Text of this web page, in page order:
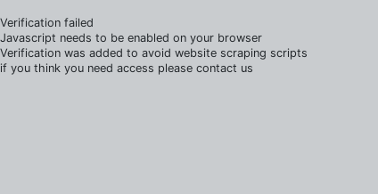
Verification failed
Javascript needs to be enabled on your browser
Verification was added to avoid website scraping scripts
if you think you need access please contact us